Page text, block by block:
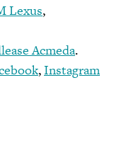
Lexus,
Acmeda.
,Instagram